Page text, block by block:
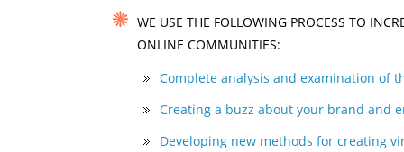
WE USE THE FOLLOWING PROCESS TO
ONLINE COMMUNITIES:
Complete analysis and examination of
Creating a buzz about your brand and
Developing new methods for creating